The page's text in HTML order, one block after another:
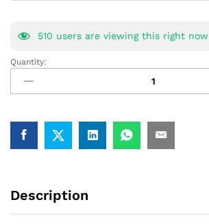
510 users are viewing this right now
Particle
Physics
GATE
Material
Book
quantity
Quantity:
Description